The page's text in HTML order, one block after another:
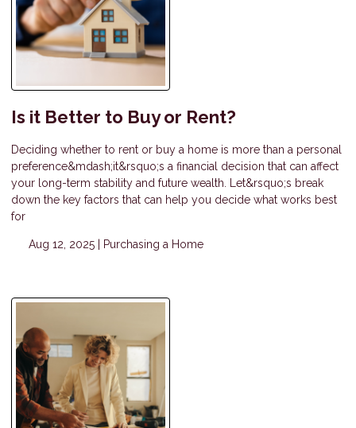
Is it Better to Buy or Rent?
Deciding whether to rent or buy a home is more than a personal
preference&mdash;it&rsquo;s a financial decision that can affect
your long-term stability and future wealth. Let&rsquo;s break
down the key factors that can help you decide what works best
for
Aug 12, 2025 | Purchasing a Home